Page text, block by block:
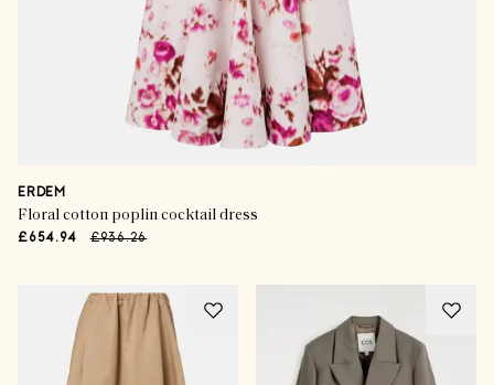
ERDEM
Floral cotton poplin cocktail dress
£654.94 £936.26